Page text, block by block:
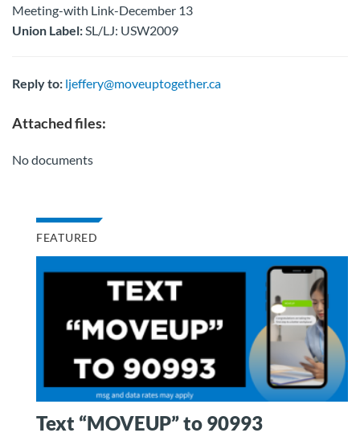
Meeting-with Link-December 13
Union Label:SL/LJ: USW2009
Reply to: ljeffery@moveuptogether.ca
Attached files:
No documents
FEATURED
Text “MOVEUP” to 90993